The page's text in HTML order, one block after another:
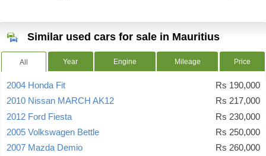
Similar used cars for sale in Mauritius
All Year Engine Mileage Price
2004 Honda Fit
Rs 190,000
2010 Nissan MARCH AK12
Rs 217,000
2012 Ford Fiesta
Rs 230,000
2005 Volkswagen Bettle
Rs 250,000
2007 Mazda Demio
Rs 260,000